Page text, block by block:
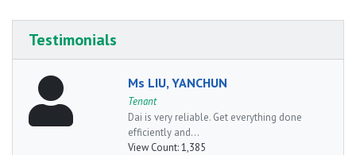
Testimonials
Ms LIU, YANCHUN
Tenant
Dai is very reliable. Get everything done
efficiently and...
View Count:1,385